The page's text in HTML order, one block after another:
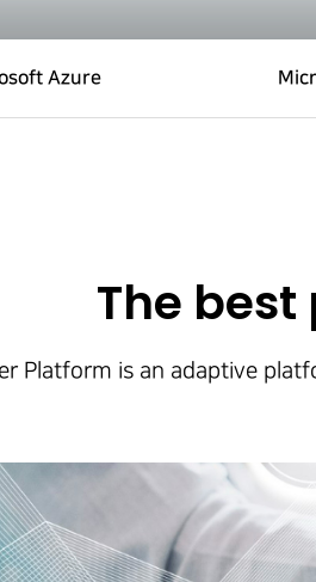
Azure
The
Platform is an adaptive